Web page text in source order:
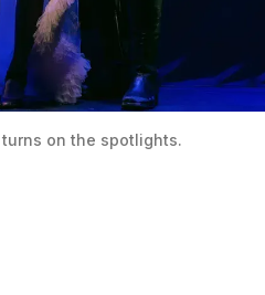
turns on the spotlights.